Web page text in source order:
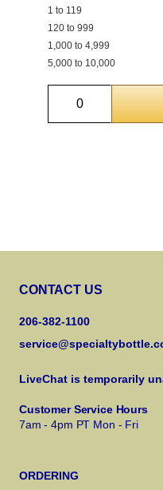
1 to 119
120 to 999
1,000 to 4,999
5,000 to 10,000
Quantity
CONTACT US
206-382-1100
LiveChat is temporarily
Customer Service Hours
7am - 4pm PT Mon - Fri
ORDERING